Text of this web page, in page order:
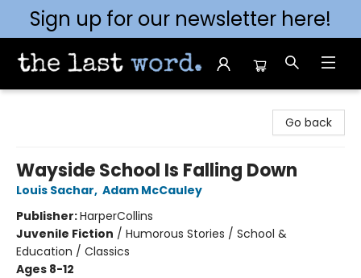
Sign up for our newsletter here!
Go back
Wayside School Is Falling Down
Louis Sachar, Adam McCauley
Publisher:HarperCollins
Juvenile Fiction / Humorous Stories / School &
Education / Classics
Ages 8-12